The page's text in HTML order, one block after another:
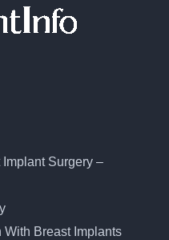
Surgery –
With Breast Implants